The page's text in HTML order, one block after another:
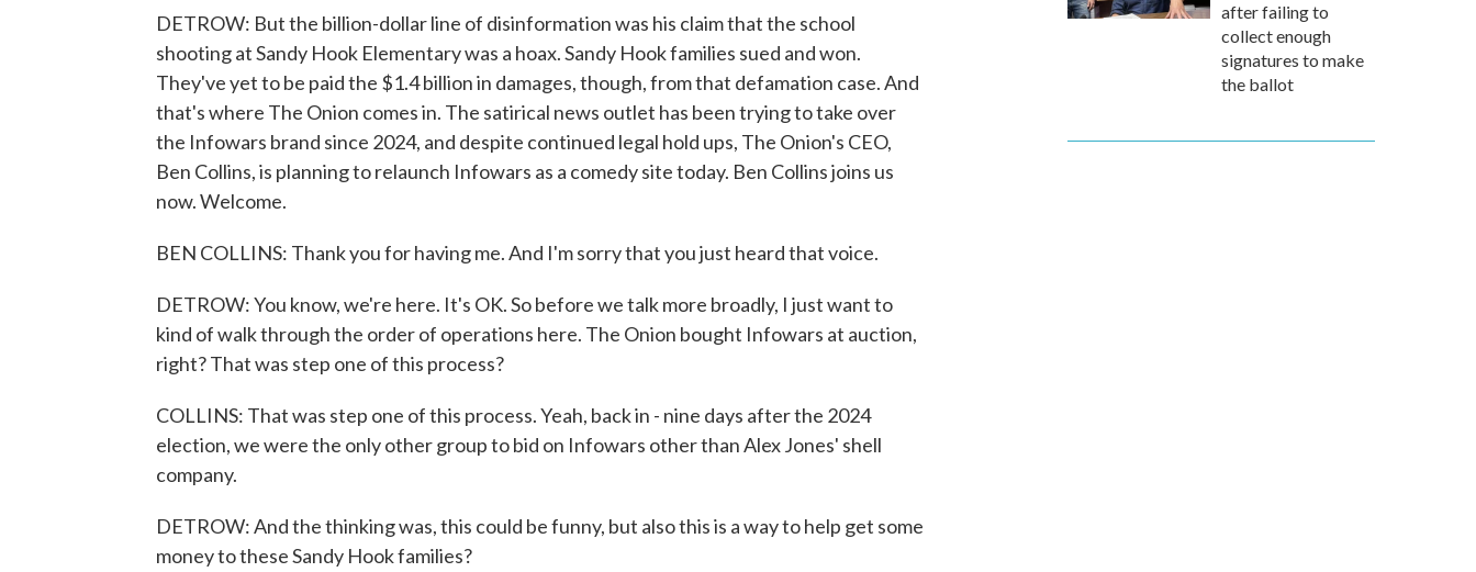
DETROW: But the billion-dollar line of disinformation was his claim that the school
shooting at Sandy Hook Elementary was a hoax. Sandy Hook families sued and won.
They've yet to be paid the $1.4 billion in damages, though, from that defamation case. And
that's where The Onion comes in. The satirical news outlet has been trying to take over
the Infowars brand since 2024, and despite continued legal hold ups, The Onion's CEO,
Ben Collins, is planning to relaunch Infowars as a comedy site today. Ben Collins joins us
now. Welcome.
BEN COLLINS: Thank you for having me. And I'm sorry that you just heard that voice.
DETROW: You know, we're here. It's OK. So before we talk more broadly, I just want to
kind of walk through the order of operations here. The Onion bought Infowars at auction,
right? That was step one of this process?
COLLINS: That was step one of this process. Yeah, back in - nine days after the 2024
election, we were the only other group to bid on Infowars other than Alex Jones' shell
company.
DETROW: And the thinking was, this could be funny, but also this is a way to help get some
money to these Sandy Hook families?
after failing to
collect enough
signatures to make
the ballot